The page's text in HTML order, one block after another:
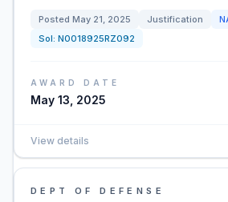
Posted May 21, 2025 Justification
Sol: N0018925RZ092
AWARD DATE
May 13, 2025
View details
DEPT OF DEFENSE